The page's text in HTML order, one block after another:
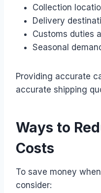
Collection
Delivery
Customs duties
Seasonal
Providing accurate
accurate shipping
Ways to
Costs
To save money
consider: